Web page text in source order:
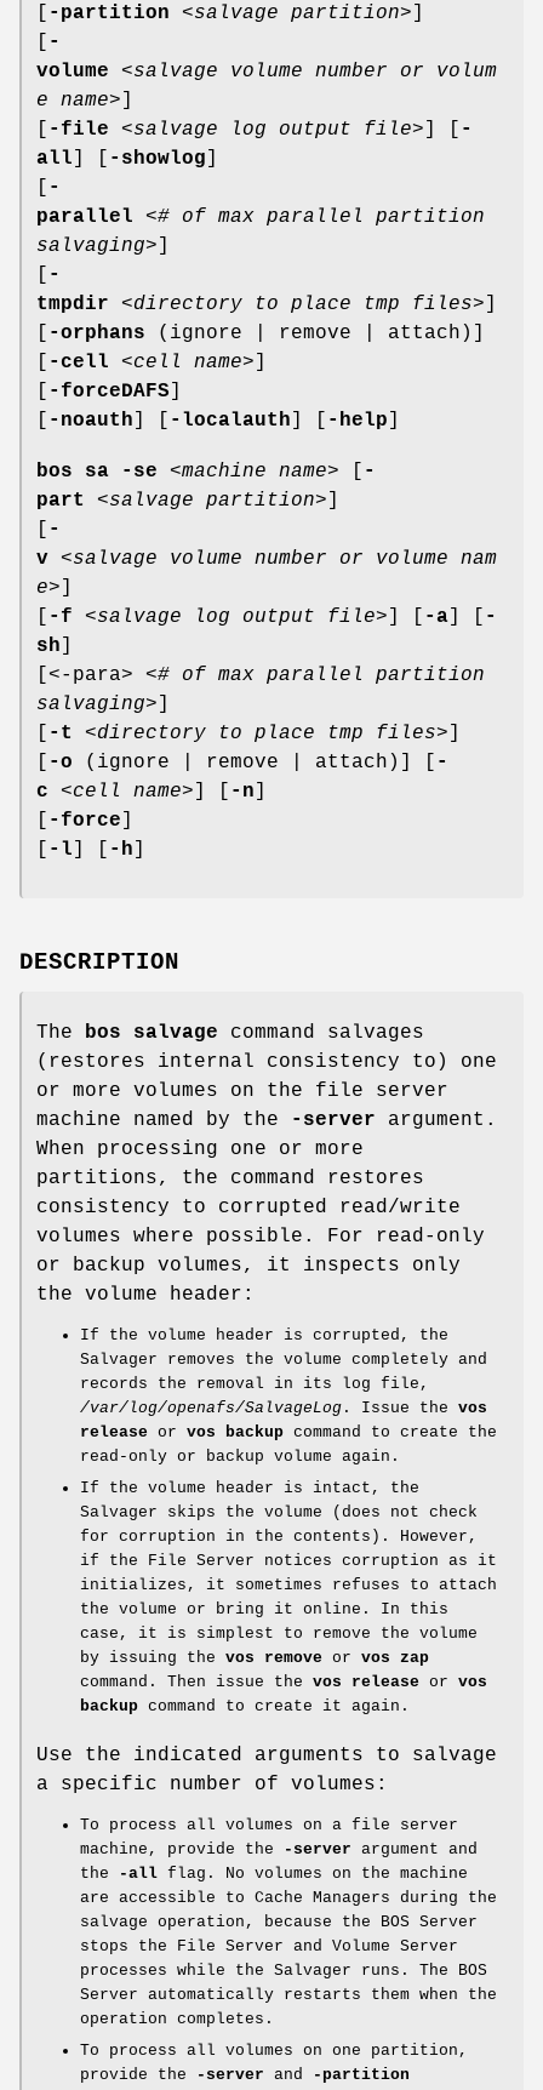
-partition <salvage partition>]
-
volume <salvage volume number or volum
e name>]
-file <salvage log output file>] [
-
all
-showlog
-
parallel <# of max parallel partition
salvaging>]
-
tmpdir <directory to place tmp files>]
-orphans (ignore | remove | attach)]
-cell <cell name>]
-forceDAFS
-noauth -localauth -help
bos sa -se <machine name> [
-
part
<salvage partition>]
-
v <salvage volume number or volume nam
e>]
-f <salvage log output file>] [ -a
-
sh
[<-para> <# of max parallel partition
salvaging>]
-t <directory to place tmp files>]
-o (ignore | remove | attach)] [
-
c <cell name>] [ -n
-force
-l -h
DESCRIPTION
The bos salvage command salvages
(restores internal consistency to) one
or more volumes on the file server
machine named by the
-server argument.
When processing one or more
partitions, the command restores
consistency to corrupted read/write
volumes where possible. For read-only
or backup volumes, it inspects only
the volume header:
If the volume header is corrupted, the
Salvager removes the volume completely and
records the removal in its log file,
/var/log/openafs/SalvageLog . Issue the vos
release or vos backup command to create the
read-only or backup volume again.
If the volume header is intact, the
Salvager skips the volume (does not check
for corruption in the contents). However,
if the File Server notices corruption as it
initializes, it sometimes refuses to attach
the volume or bring it online. In this
case, it is simplest to remove the volume
by issuing the vos remove or vos zap
command. Then issue the vos release or vos
backup command to create it again.
Use the indicated arguments to salvage
a specific number of volumes:
To process all volumes on a file server
machine, provide the
-server argument and
the
-all flag. No volumes on the machine
are accessible to Cache Managers during the
salvage operation, because the BOS Server
stops the File Server and Volume Server
processes while the Salvager runs. The BOS
Server automatically restarts them when the
operation completes.
To process all volumes on one partition,
provide the
-server and
-partition